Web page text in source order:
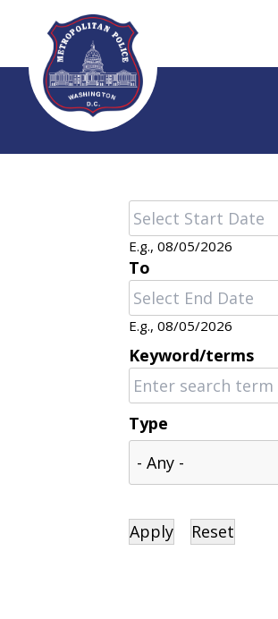
Skip to main content
Date
E.g., 08/05/2026
To
Date
E.g., 08/05/2026
Keyword/terms
Type